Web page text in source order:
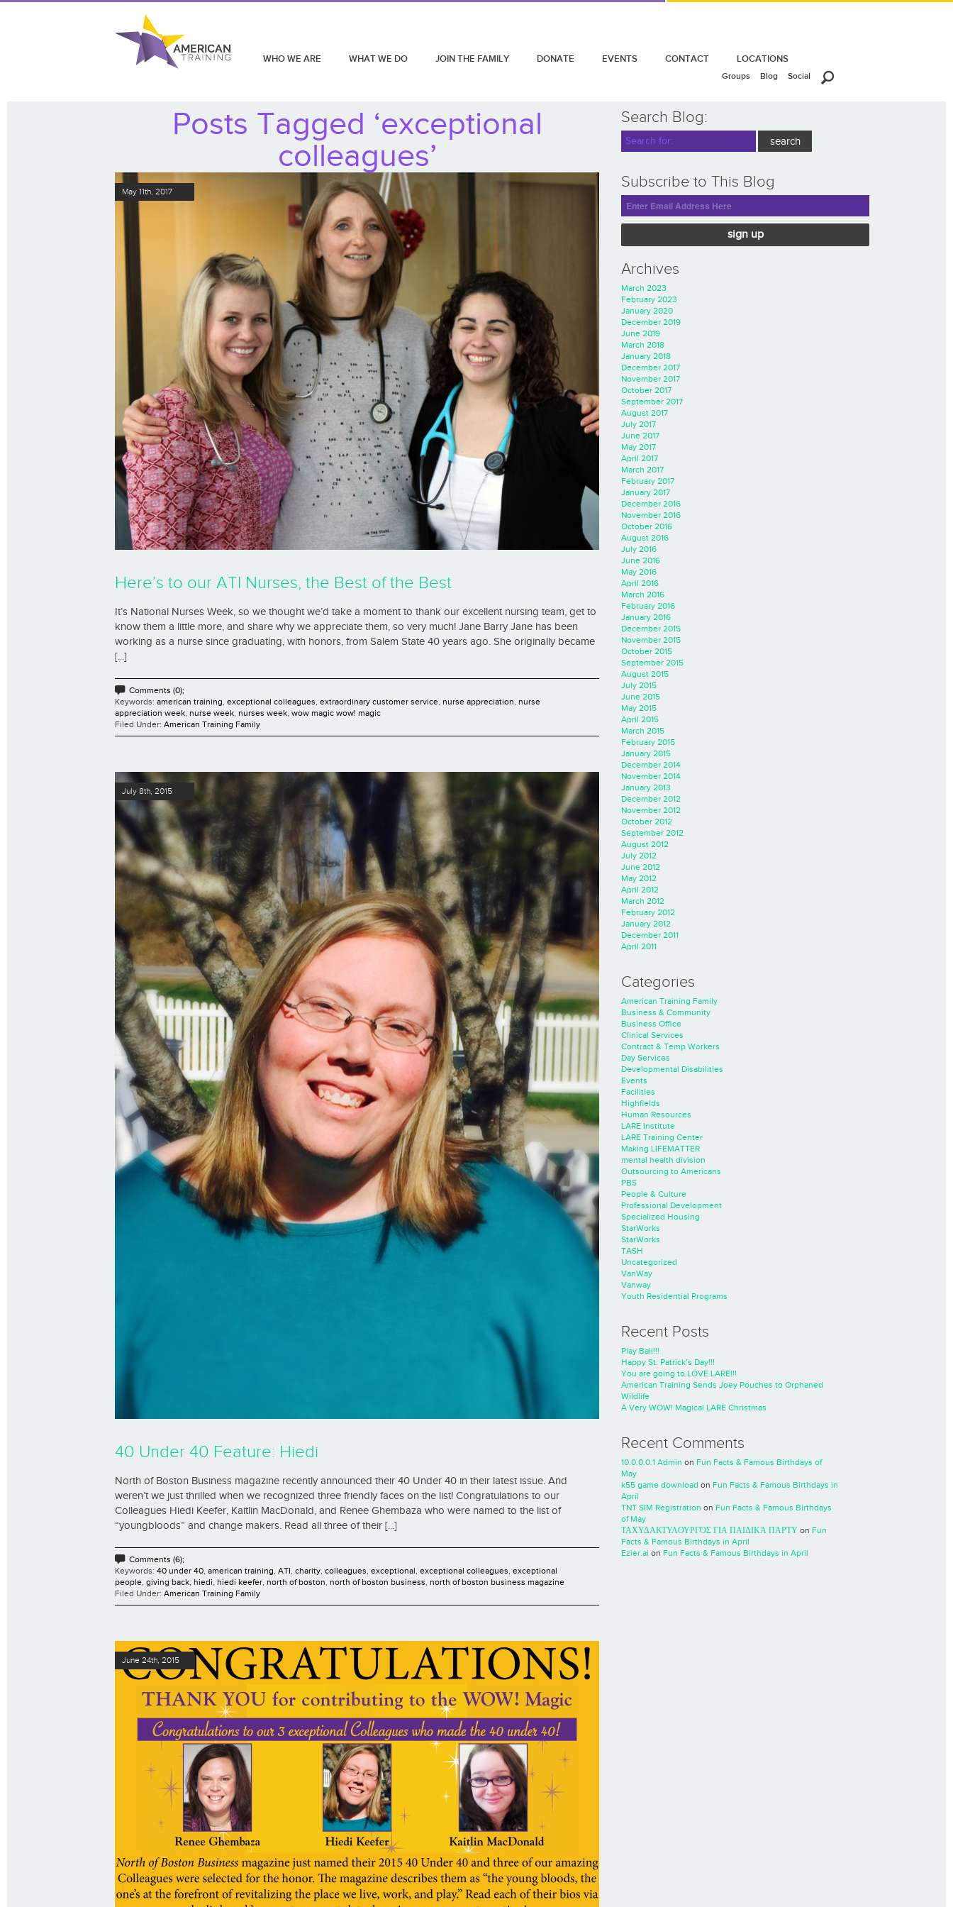
WHO WE ARE WHAT WE DO JOIN THE FAMILY DONATE EVENTS CONTACT LOCATIONS
Groups Blog Social
Posts Tagged ‘exceptional
colleagues’
May 11th, 2017
Here’s to our ATI Nurses, the Best of the Best
It’s National Nurses Week, so we thought we’d take a moment to thank our excellent nursing team, get to
know them a little more, and share why we appreciate them, so very much! Jane Barry Jane has been
working as a nurse since graduating, with honors, from Salem State 40 years ago. She originally became
[...]
Comments (0);
Keywords: american training, exceptional colleagues, extraordinary customer service, nurse appreciation, nurse
appreciation week, nurse week, nurses week, wow magic wow! magic
Filed Under: American Training Family
July 8th, 2015
40 Under 40 Feature: Hiedi
North of Boston Business magazine recently announced their 40 Under 40 in their latest issue. And
weren’t we just thrilled when we recognized three friendly faces on the list! Congratulations to our
Colleagues Hiedi Keefer, Kaitlin MacDonald, and Renee Ghembaza who were named to the list of
“youngbloods” and change makers. Read all three of their [...]
Comments (6);
Keywords: 40 under 40 american training ATI charity colleagues exceptional exceptional colleagues exceptional
people giving back hiedi hiedi keefer north of boston north of boston business north of boston business magazine
Filed Under: American Training Family
June 24th, 2015
Search Blog:
Subscribe to This Blog
sign up
Archives
March 2023
February 2023
January 2020
December 2019
June 2019
March 2018
January 2018
December 2017
November 2017
October 2017
September 2017
August 2017
July 2017
June 2017
May 2017
April 2017
March 2017
February 2017
January 2017
December 2016
November 2016
October 2016
August 2016
July 2016
June 2016
May 2016
April 2016
March 2016
February 2016
January 2016
December 2015
November 2015
October 2015
September 2015
August 2015
July 2015
June 2015
May 2015
April 2015
March 2015
February 2015
January 2015
December 2014
November 2014
January 2013
December 2012
November 2012
October 2012
September 2012
August 2012
July 2012
June 2012
May 2012
April 2012
March 2012
February 2012
January 2012
December 2011
April 2011
Categories
American Training Family
Business & Community
Business Office
Clinical Services
Contract & Temp Workers
Day Services
Developmental Disabilities
Events
Facilities
Highfields
Human Resources
LARE Institute
LARE Training Center
Making LIFEMATTER
mental health division
Outsourcing to Americans
PBS
People & Culture
Professional Development
Specialized Housing
StarWorks
StarWorks
TASH
Uncategorized
VanWay
Vanway
Youth Residential Programs
Recent Posts
Play Ball!!!
Happy St. Patrick’s Day!!!
You are going to LOVE LARE!!!
American Training Sends Joey Pouches to Orphaned
Wildlife
A Very WOW! Magical LARE Christmas
Recent Comments
10.0.0.0.1 Admin on Fun Facts & Famous Birthdays of
May
k55 game download on Fun Facts & Famous Birthdays in
April
TNT SIM Registration on Fun Facts & Famous Birthdays
of May
ΤΑΧΥΔΑΚΤΥΛΟΥΡΓΌΣ ΓΙΑ ΠΑΙΔΙΚΆ ΠΆΡΤΥ on Fun
Facts & Famous Birthdays in April
Ezier.ai on Fun Facts & Famous Birthdays in April